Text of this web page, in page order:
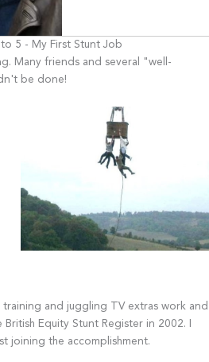
5 - My First Stunt Job
Many friends and several "well-
be done!
and juggling TV extras work and
Equity Stunt Register in 2002. I
joining the accomplishment.